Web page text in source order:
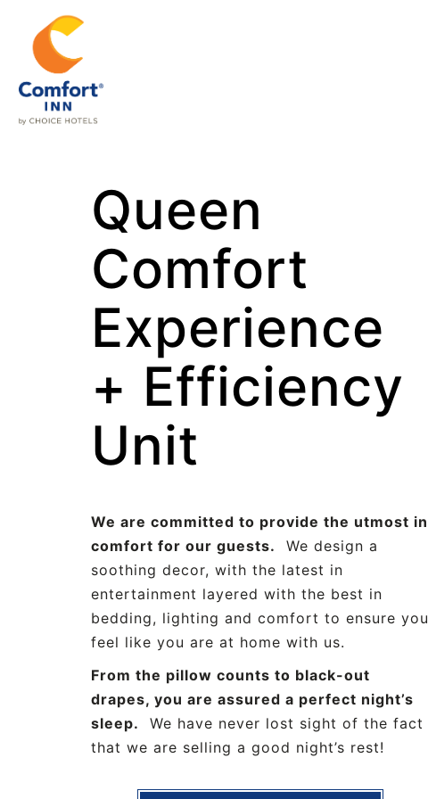
Queen
Comfort
Experience
+ Efficiency
Unit
We are committed to provide the utmost in
comfort for our guests. We design a
soothing decor, with the latest in
entertainment layered with the best in
bedding, lighting and comfort to ensure you
feel like you are at home with us.
From the pillow counts to black-out
drapes, you are assured a perfect night’s
sleep. We have never lost sight of the fact
that we are selling a good night’s rest!